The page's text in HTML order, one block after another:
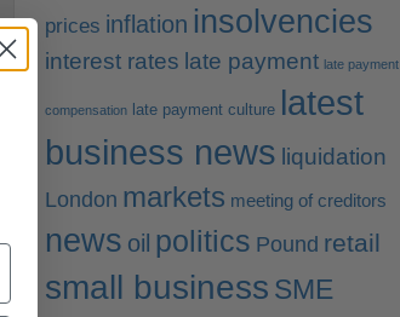
prices inflation insolvencies
interest rates late payment late payment
compensation late payment culture latest
business news liquidation
London markets meeting of creditors
news oil politics Pound retail
small business SME